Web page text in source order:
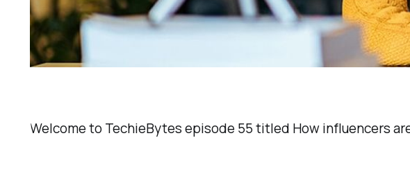
Welcome to TechieBytes episode 55 titled How influencers